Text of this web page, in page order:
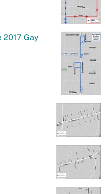
2017 Gay